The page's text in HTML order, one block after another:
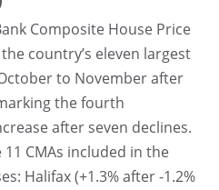
Composite House Price
country’s eleven largest
to November after
the fourth
after seven declines.
CMAs included in the
Halifax (+1.3% after -1.2%